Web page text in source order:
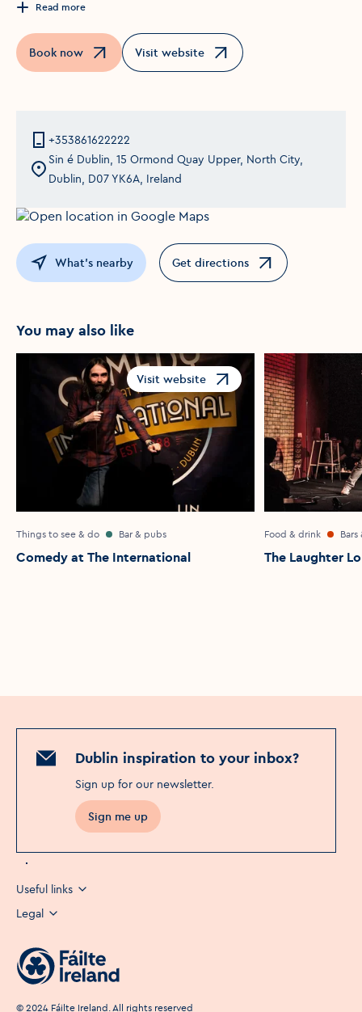
Read more
Book now
Opens in a new windowVisit website
Opens in a new window
+353861622222
Sin é Dublin, 15 Ormond Quay Upper, North City,
Dublin, D07 YK6A, Ireland
What's nearby Get directions
Opens in a new window
You may also like
Visit website
Opens in a new window
Things to see & do Bar & pubs
Comedy at The International
Food & drink
The Laughter
Dublin inspiration to your inbox?
Sign up for our newsletter.
Sign me up
Useful links
Legal
© 2024 Fáilte Ireland. All rights reserved